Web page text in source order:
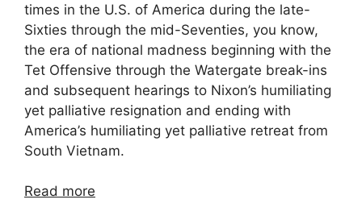
times in the U.S. of America during the late-
Sixties through the mid-Seventies, you know,
the era of national madness beginning with the
Tet Offensive through the Watergate break-ins
and subsequent hearings to Nixon’s humiliating
yet palliative resignation and ending with
America’s humiliating yet palliative retreat from
South Vietnam.
Read more